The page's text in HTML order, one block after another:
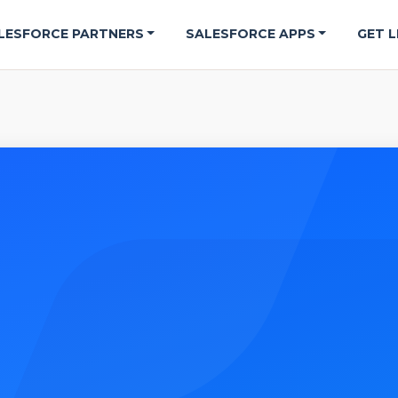
PARTNERS SALESFORCE APPS GET